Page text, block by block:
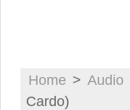
Home > Audio
Cardo)